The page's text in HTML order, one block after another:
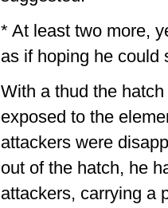
* At least two more,
as if hoping he could
With a thud the
exposed to the
attackers were
out of the hatch, he
attackers, carrying a